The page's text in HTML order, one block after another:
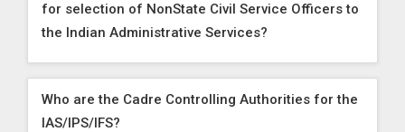
for selection of NonState Civil Service Officers to
the Indian Administrative Services?
Who are the Cadre Controlling Authorities for the
IAS/IPS/IFS?